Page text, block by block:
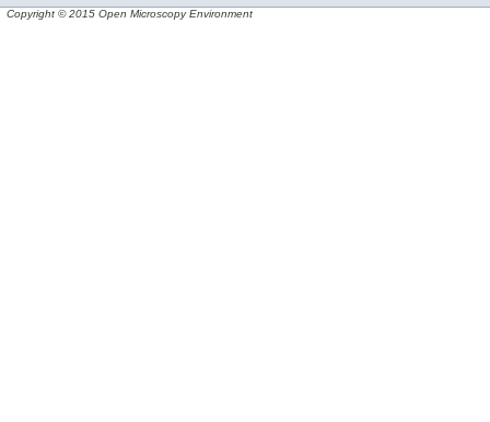
Copyright © 2015 Open Microscopy Environment